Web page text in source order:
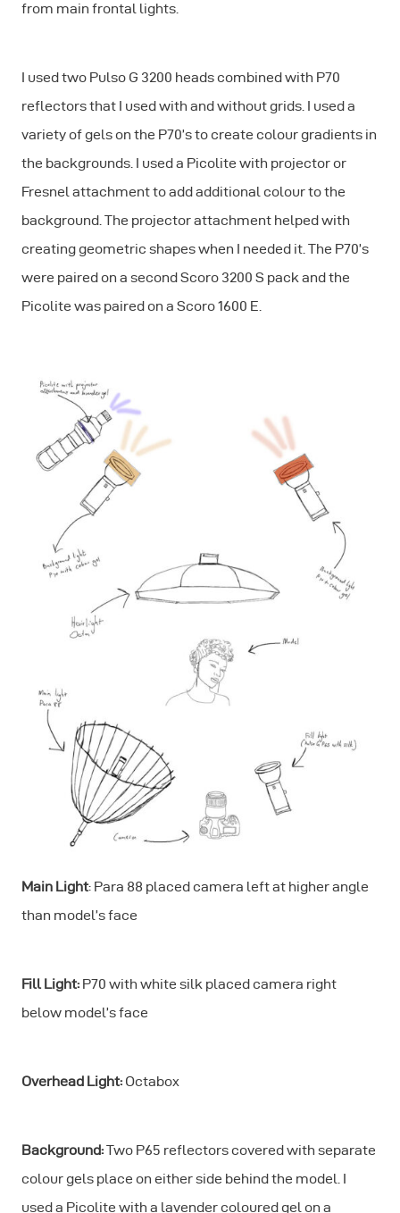
from main frontal lights.
I used two Pulso G 3200 heads combined with P70
reflectors that I used with and without grids. I used a
variety of gels on the P70’s to create colour gradients in
the backgrounds. I used a Picolite with projector or
Fresnel attachment to add additional colour to the
background. The projector attachment helped with
creating geometric shapes when I needed it. The P70’s
were paired on a second Scoro 3200 S pack and the
Picolite was paired on a Scoro 1600 E.
Main Light: Para 88 placed camera left at higher angle
than model’s face
Fill Light: P70 with white silk placed camera right
below model’s face
Overhead Light: Octabox
Background:Two P65 reflectors covered with separate
colour gels place on either side behind the model. I
used a Picolite with a lavender coloured gel on a